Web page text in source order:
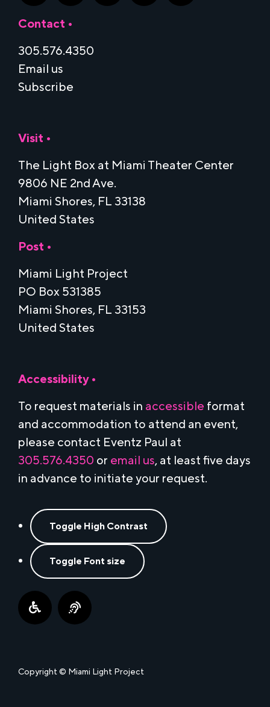
Contact •
305.576.4350
Email us
Subscribe
Visit •
The Light Box at Miami Theater Center
9806 NE 2nd Ave.
Miami Shores, FL 33138
United States
Post •
Miami Light Project
PO Box 531385
Miami Shores, FL 33153
United States
Accessibility •
To request materials in accessible format
and accommodation to attend an event,
please contact Eventz Paul at
305.576.4350 or email us, at least five days
in advance to initiate your request.
Toggle High Contrast
Toggle Font size
Copyright © Miami Light Project